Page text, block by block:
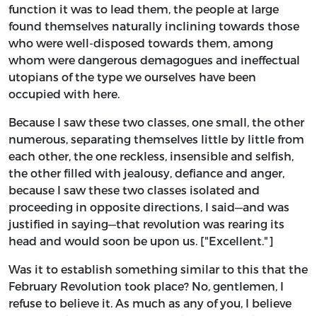
function it was to lead them, the people at large
found themselves naturally inclining towards those
who were well-disposed towards them, among
whom were dangerous demagogues and ineffectual
utopians of the type we ourselves have been
occupied with here.
Because I saw these two classes, one small, the other
numerous, separating themselves little by little from
each other, the one reckless, insensible and selfish,
the other filled with jealousy, defiance and anger,
because I saw these two classes isolated and
proceeding in opposite directions, I said—and was
justified in saying—that revolution was rearing its
head and would soon be upon us. ["Excellent."]
Was it to establish something similar to this that the
February Revolution took place? No, gentlemen, I
refuse to believe it. As much as any of you, I believe